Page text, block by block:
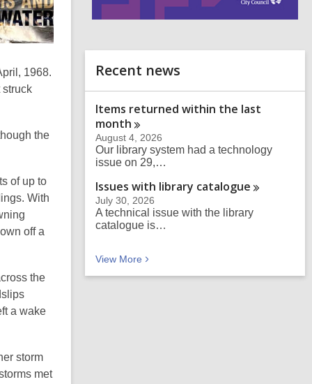
1968.
the
of up to
With
off a
the
a wake
storm
met
d
Recent news
Items returned within the last
month
August 4, 2026
Our library system had a technology
issue on 29,…
Issues with library catalogue
July 30, 2026
A technical issue with the library
catalogue is…
View More Recent news